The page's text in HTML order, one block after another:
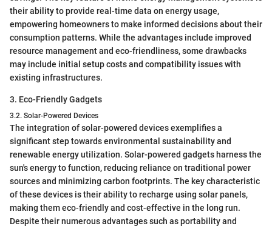
their ability to provide real-time data on energy usage,
empowering homeowners to make informed decisions about their
consumption patterns. While the advantages include improved
resource management and eco-friendliness, some drawbacks
may include initial setup costs and compatibility issues with
existing infrastructures.
3. Eco-Friendly Gadgets
3.2. Solar-Powered Devices
The integration of solar-powered devices exemplifies a
significant step towards environmental sustainability and
renewable energy utilization. Solar-powered gadgets harness the
sun's energy to function, reducing reliance on traditional power
sources and minimizing carbon footprints. The key characteristic
of these devices is their ability to recharge using solar panels,
making them eco-friendly and cost-effective in the long run.
Despite their numerous advantages such as portability and